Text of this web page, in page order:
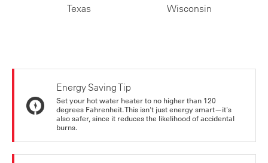
Texas Wisconsin
Energy Saving Tip
Set your hot water heater to no higher than 120
degrees Fahrenheit. This isn't just energy smart—it's
also safer, since it reduces the likelihood of accidental
burns.